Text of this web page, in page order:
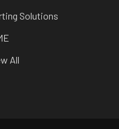
Solutions
All